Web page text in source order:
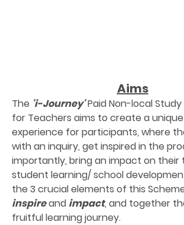
Aims
The 'i-Journey'Paid Non-local Study
for Teachers aims to create a
experience for participants, where
with an inquiry, get inspired in the
importantly, bring an impact on their
student learning/ school
the 3 crucial elements of this
inspireand impact, and together
fruitful learning journey.